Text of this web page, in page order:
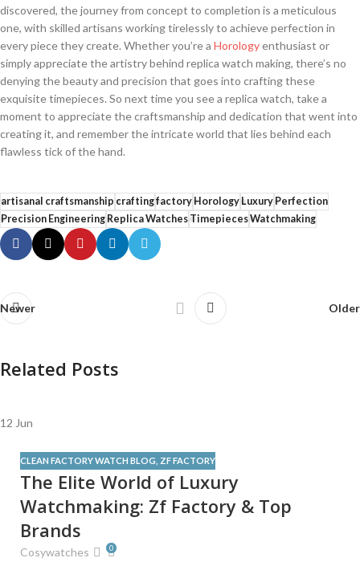
discovered, the journey from concept to completion is a meticulous
one, ‍with skilled ​artisans‌ working tirelessly to achieve perfection in
every piece they create. Whether ​you’re a Horologyenthusiast or
‌simply appreciate⁤ the artistry ​behind replica watch‌ making, there’s ‍no
denying the beauty and precision that goes into crafting⁤ these
⁢exquisite ‍timepieces. So next time ⁣you‌ see a replica watch, take a
moment to appreciate the craftsmanship and dedication ⁤that ‌went into
creating it, and remember the ‌intricate world ⁢that lies behind each
‍flawless ⁢tick of the hand.
artisanal craftsmanship craftingfactoryHorologyLuxuryPerfection
Precision EngineeringReplica WatchesTimepiecesWatchmaking
Newer Older
Related Posts
12 Jun
CLEAN FACTORY WATCH BLOG ZF FACTORY
The Elite World of Luxury
Watchmaking: Zf Factory & Top
Brands
Cosywatches 0